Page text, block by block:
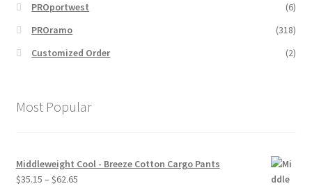
PROportwest
(6)
PROramo
(318)
Customized Order
(2)
Most Popular
Middleweight Cool - Breeze Cotton Cargo Pants
$35.15 – $62.65Price